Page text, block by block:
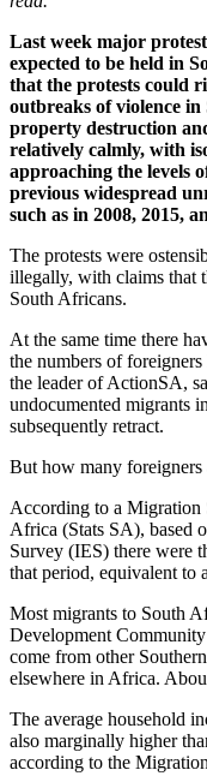
Last week major
expected to be held in
that the protests could
outbreaks of violence
property destruction
relatively calmly, with
approaching the levels
previous widespread
such as in 2008, 2015,
The protests were
illegally, with claims that
South Africans.
At the same time there
the numbers of
the leader of ActionSA,
undocumented migrants
subsequently retract.
But how many
According to a Migration
Africa (Stats SA), based
Survey (IES) there were
that period, equivalent to
Most migrants to South
Development
come from other
elsewhere in Africa.
The average household
also marginally higher
according to the